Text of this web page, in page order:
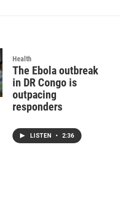
Health
The Ebola outbreak
in DR Congo is
outpacing
responders
LISTEN • 2:36